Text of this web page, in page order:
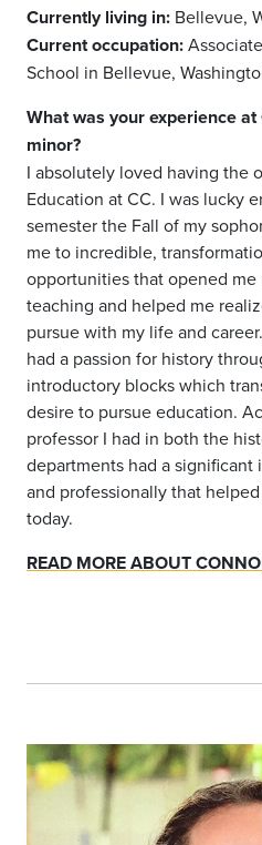
Currently living in: Bellevue,
Current occupation:
School in Bellevue,
What was your experience
minor?
I absolutely loved having the
Education at CC. I was lucky
semester the Fall of my
me to incredible,
opportunities that opened
teaching and helped me
pursue with my life and
had a passion for history
introductory blocks which
desire to pursue education.
professor I had in both the
departments had a
and professionally that
today.
READ MORE ABOUT